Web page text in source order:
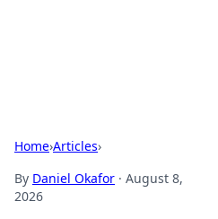
Home›Articles›
By Daniel Okafor · August 8,
2026